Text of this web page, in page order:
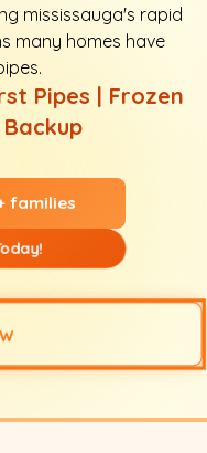
mississauga's rapid
many homes have
Pipes | Frozen
families